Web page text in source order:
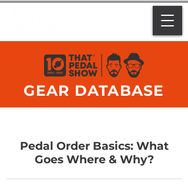
GEAR DATABASE
Pedal Order Basics: What
Goes Where & Why?